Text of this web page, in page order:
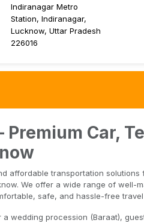
Indiranagar Metro
Station, Indiranagar,
Lucknow, Uttar Pradesh
226016
Premium Car,
affordable transportation
We offer a wide range of well-
safe, and hassle-free
wedding procession (Baraat),